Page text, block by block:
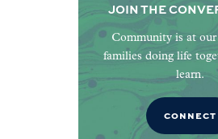
JOIN THE
Community is at
families doing life
learn.
CONNECT